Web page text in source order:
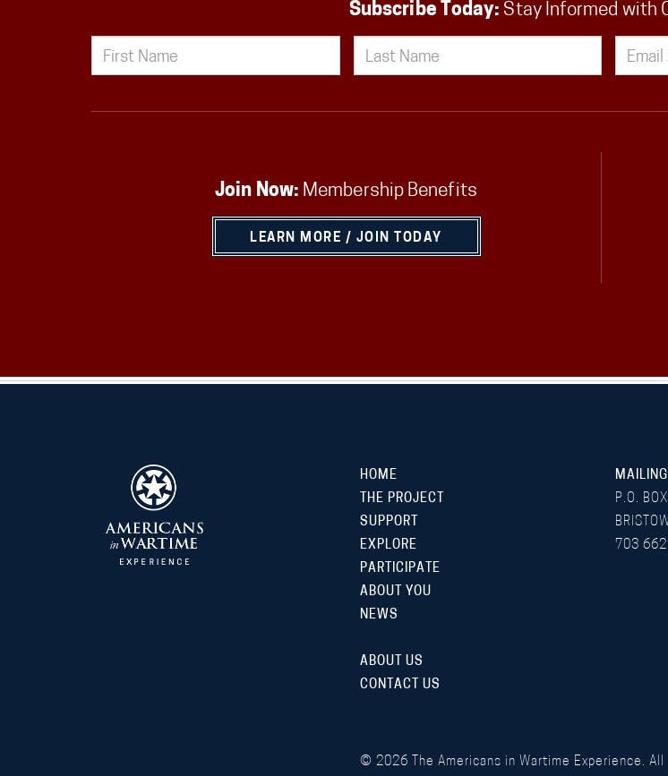
Subscribe Today: Stay Informed with
Join Now: Membership Benefits
LEARN MORE / JOIN TODAY
HOME
THE PROJECT
SUPPORT
EXPLORE
PARTICIPATE
ABOUT YOU
NEWS
ABOUT US
CONTACT US
P.O.
703
© 2026 The Americans in Wartime Experience.